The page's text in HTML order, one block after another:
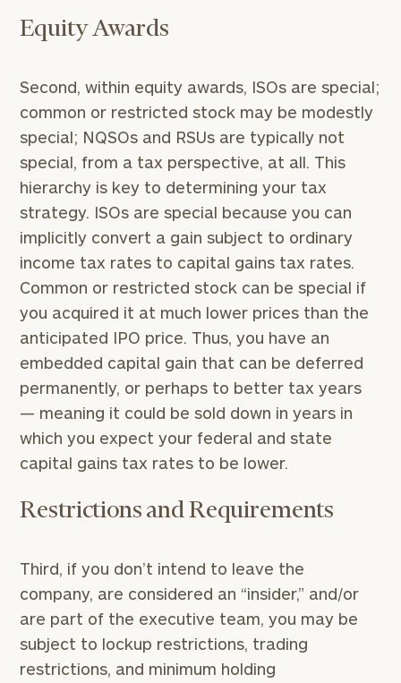
Equity Awards
Second, within equity awards, ISOs are special;
common or restricted stock may be modestly
special; NQSOs and RSUs are typically not
special, from a tax perspective, at all. This
hierarchy is key to determining your tax
strategy. ISOs are special because you can
implicitly convert a gain subject to ordinary
income tax rates to capital gains tax rates.
Common or restricted stock can be special if
you acquired it at much lower prices than the
anticipated IPO price. Thus, you have an
embedded capital gain that can be deferred
permanently, or perhaps to better tax years
— meaning it could be sold down in years in
which you expect your federal and state
capital gains tax rates to be lower.
Restrictions and Requirements
Third, if you don’t intend to leave the
company, are considered an “insider,” and/or
are part of the executive team, you may be
subject to lockup restrictions, trading
restrictions, and minimum holding